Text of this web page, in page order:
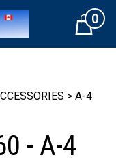
Cart0
> A-4
- A-4